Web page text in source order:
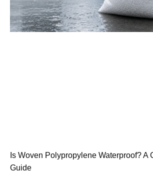
Is Woven Polypropylene Waterproof? A
Guide